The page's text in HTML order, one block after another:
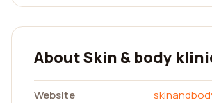
About Skin & body
Website